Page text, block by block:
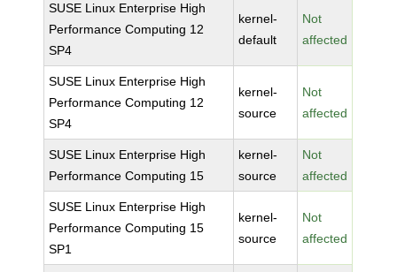
SUSE Linux Enterprise High
Performance Computing 12
SP4
kernel-
default
Not
affected
SUSE Linux Enterprise High
Performance Computing 12
SP4
kernel-
source
Not
affected
SUSE Linux Enterprise High
Performance Computing 15
kernel-
source
Not
affected
SUSE Linux Enterprise High
Performance Computing 15
SP1
kernel-
source
Not
affected